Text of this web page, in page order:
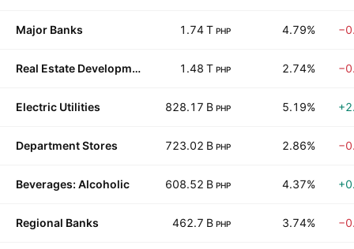
Major Banks 1.74 T PHP 4.79%
Real Estate Development 1.48 T PHP 2.74%
Electric Utilities 828.17 B PHP 5.19%
Department Stores 723.02 B PHP 2.86%
Beverages: Alcoholic 608.52 B PHP 4.37%
Regional Banks 462.7 B PHP 3.74%